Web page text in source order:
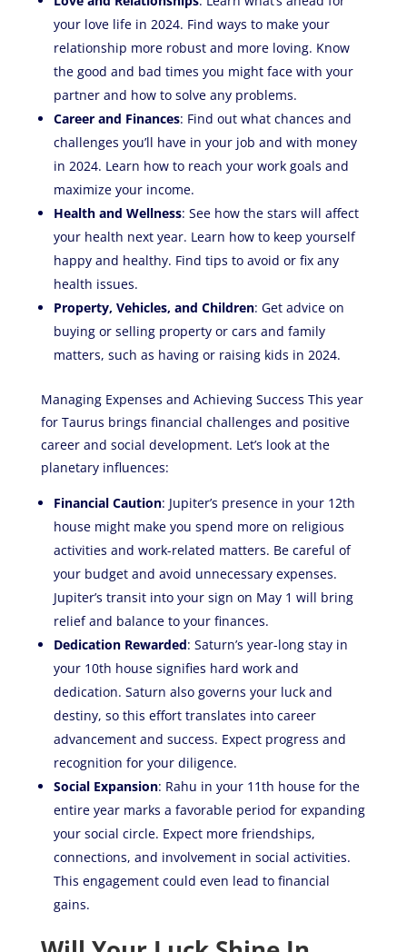
your love life in 2024. Find ways to make your
relationship more robust and more loving. Know
the good and bad times you might face with your
partner and how to solve any problems.
Career and Finances: Find out what chances and
challenges you’ll have in your job and with money
in 2024. Learn how to reach your work goals and
maximize your income.
Health and Wellness: See how the stars will affect
your health next year. Learn how to keep yourself
happy and healthy. Find tips to avoid or fix any
health issues.
Property, Vehicles, and Children: Get advice on
buying or selling property or cars and family
matters, such as having or raising kids in 2024.
Managing Expenses and Achieving Success This year
for Taurus brings financial challenges and positive
career and social development. Let’s look at the
planetary influences:
Financial Caution: Jupiter’s presence in your 12th
house might make you spend more on religious
activities and work-related matters. Be careful of
your budget and avoid unnecessary expenses.
Jupiter’s transit into your sign on May 1 will bring
relief and balance to your finances.
Dedication Rewarded: Saturn’s year-long stay in
your 10th house signifies hard work and
dedication. Saturn also governs your luck and
destiny, so this effort translates into career
advancement and success. Expect progress and
recognition for your diligence.
Social Expansion: Rahu in your 11th house for the
entire year marks a favorable period for expanding
your social circle. Expect more friendships,
connections, and involvement in social activities.
This engagement could even lead to financial
gains.